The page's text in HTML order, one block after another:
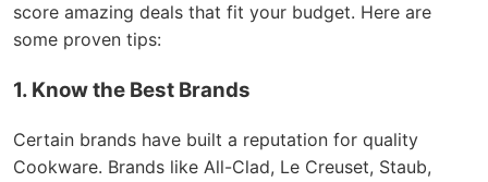
score amazing deals that fit your budget. Here are
some proven tips:
1. Know the Best Brands
Certain brands have built a reputation for quality
Cookware. Brands like All-Clad, Le Creuset, Staub,